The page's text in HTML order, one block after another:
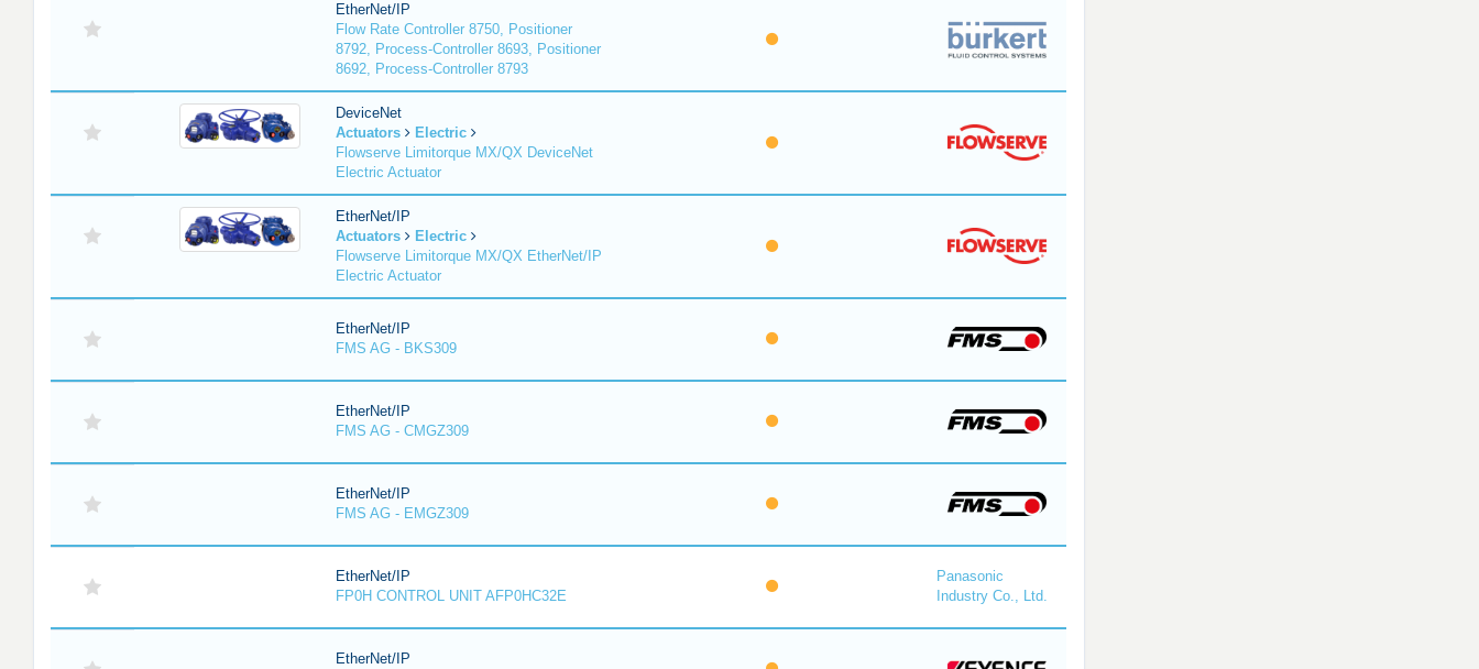
EtherNet/IP
Flow Rate Controller 8750, Positioner
8792, Process-Controller 8693, Positioner
8692, Process-Controller 8793
DeviceNet
Actuators
Electric
Flowserve Limitorque MX/QX DeviceNet
Electric Actuator
EtherNet/IP
Actuators
Electric
Flowserve Limitorque MX/QX EtherNet/IP
Electric Actuator
EtherNet/IP
FMS AG - BKS309
EtherNet/IP
FMS AG - CMGZ309
EtherNet/IP
FMS AG - EMGZ309
EtherNet/IP
FP0H CONTROL UNIT AFP0HC32E
Panasonic
Industry Co., Ltd.
EtherNet/IP